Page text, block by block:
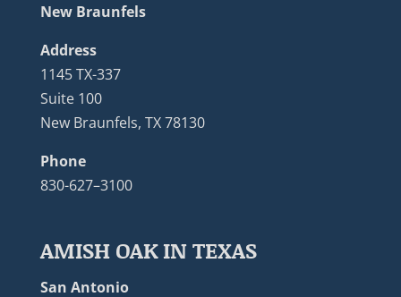
New Braunfels
Address
1145 TX-337
Suite 100
New Braunfels, TX 78130
Phone
830-627–3100
AMISH OAK IN TEXAS
San Antonio